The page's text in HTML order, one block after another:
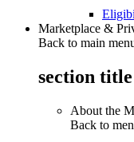
Marketplace &
Back to main
section
About the
Back to